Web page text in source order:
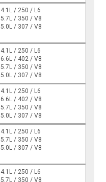
4.1L / 250 / L6
5.7L / 350 / V8
5.0L / 307 / V8
4.1L / 250 / L6
6.6L / 402 / V8
5.7L / 350 / V8
5.0L / 307 / V8
4.1L / 250 / L6
6.6L / 402 / V8
5.7L / 350 / V8
5.0L / 307 / V8
4.1L / 250 / L6
5.7L / 350 / V8
5.0L / 307 / V8
4.1L / 250 / L6
5.7L / 350 / V8